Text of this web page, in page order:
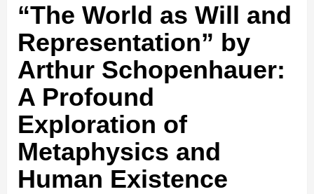
“The World as Will and
Representation” by
Arthur Schopenhauer:
A Profound
Exploration of
Metaphysics and
Human Existence